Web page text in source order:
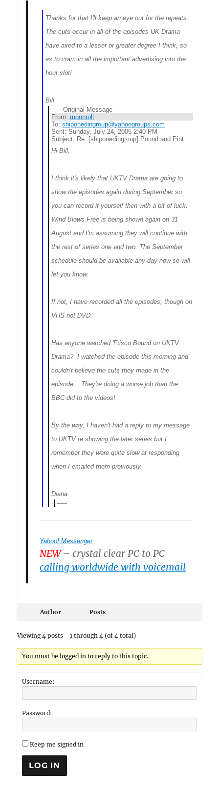
Thanks for that I'll keep an eye out for the repeats.
The cuts occur in all of the episodes UK Drama
have aired to a lesser or greater degree I think, so
as to cram in all the important advertising into the
hour slot!
Bill.
—– Original Message —–
From: moonroll
To: shiponedingroup@yahoogroups.com
Sent: Sunday, July 24, 2005 2:40 PM
Subject: Re: [shiponedingroup] Pound and Pint
Hi Bill,
I think it's likely that UKTV Drama are going to
show the episodes again during September so
you can record it yourself then with a bit of luck.
Wind Blows Free is being shown again on 31
August and I'm assuming they will continue with
the rest of series one and two. The September
schedule should be available any day now so will
let you know.
If not, I have recorded all the episodes, though on
VHS not DVD.
Has anyone watched 'Frisco Bound on UKTV
Drama? I watched the episode this morning and
couldn't believe the cuts they made in the
episode. They're doing a worse job than the
BBC did to the videos!
By the way, I haven't had a reply to my message
to UKTV re showing the later series but I
remember they were quite slow at responding
when I emailed them previously.
Diana
—–
Yahoo! Messenger
NEW– crystal clear PC to PC
calling worldwide with voicemail
Author Posts
Viewing 4 posts - 1 through 4 (of 4 total)
You must be logged in to reply to this topic.
Username:
Password:
Keep me signed in
LOG IN